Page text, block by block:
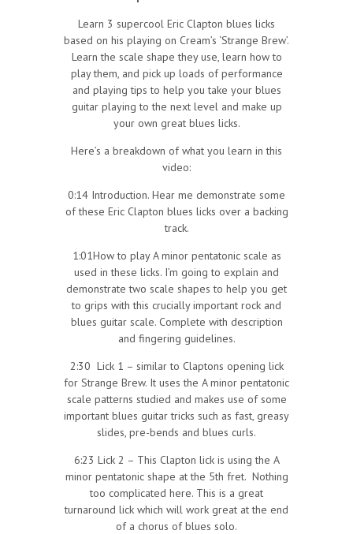
Learn 3 supercool Eric Clapton blues licks
based on his playing on Cream’s ‘Strange Brew’.
Learn the scale shape they use, learn how to
play them, and pick up loads of performance
and playing tips to help you take your blues
guitar playing to the next level and make up
your own great blues licks.
Here’s a breakdown of what you learn in this
video:
0:14 Introduction. Hear me demonstrate some
of these Eric Clapton blues licks over a backing
track.
1:01How to play A minor pentatonic scale as
used in these licks. I’m going to explain and
demonstrate two scale shapes to help you get
to grips with this crucially important rock and
blues guitar scale. Complete with description
and fingering guidelines.
2:30 Lick 1 – similar to Claptons opening lick
for Strange Brew. It uses the A minor pentatonic
scale patterns studied and makes use of some
important blues guitar tricks such as fast, greasy
slides, pre-bends and blues curls.
6:23 Lick 2 – This Clapton lick is using the A
minor pentatonic shape at the 5th fret. Nothing
too complicated here. This is a great
turnaround lick which will work great at the end
of a chorus of blues solo.